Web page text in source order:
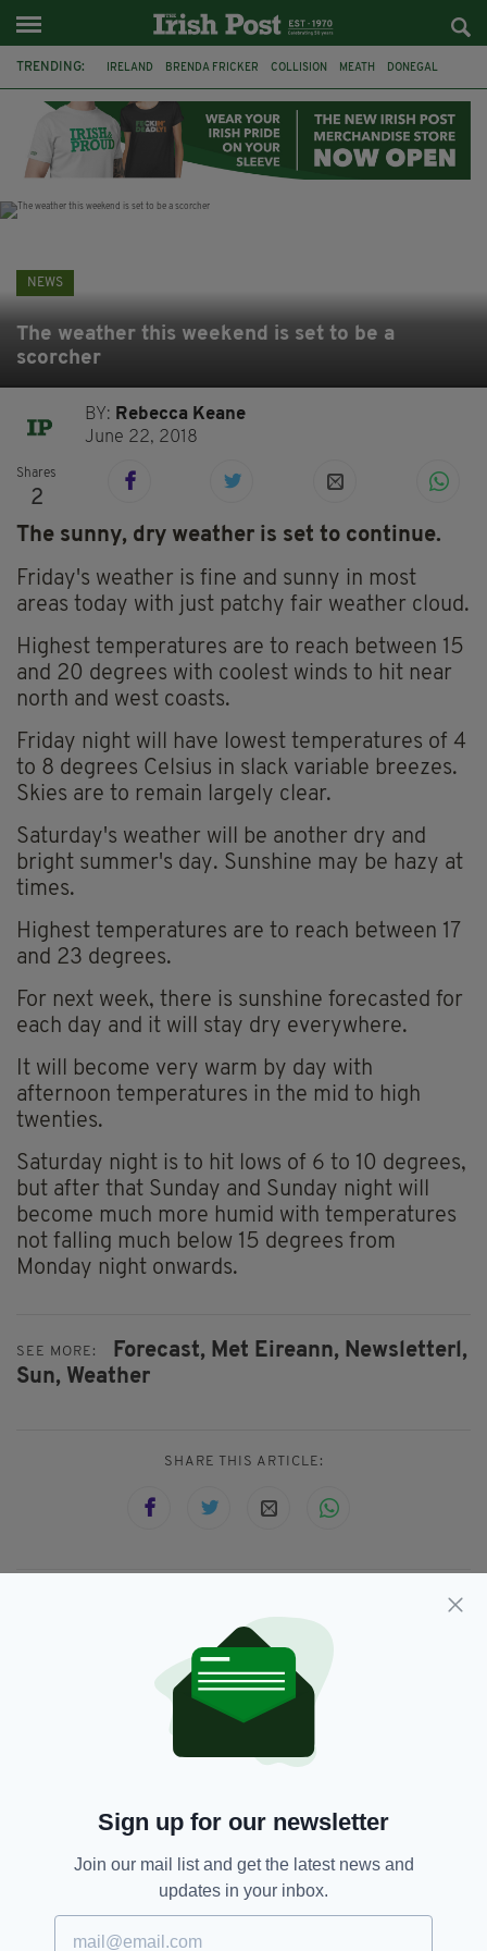
TRENDING: IRELAND BRENDA FRICKER COLLISION MEATH DONEGAL
WITNESS APPEAL KPMG
NEWS
The weather this weekend is set to be a
scorcher
BY: Rebecca Keane
June 22, 2018
Shares
2
The sunny, dry weather is set to continue.
Friday's weather is fine and sunny in most
areas today with just patchy fair weather cloud.
Highest temperatures are to reach between 15
and 20 degrees with coolest winds to hit near
north and west coasts.
Friday night will have lowest temperatures of 4
to 8 degrees Celsius in slack variable breezes.
Skies are to remain largely clear.
Saturday's weather will be another dry and
bright summer's day. Sunshine may be hazy at
times.
Highest temperatures are to reach between 17
and 23 degrees.
For next week, there is sunshine forecasted for
each day and it will stay dry everywhere.
It will become very warm by day with
afternoon temperatures in the mid to high
twenties.
Saturday night is to hit lows of 6 to 10 degrees,
but after that Sunday and Sunday night will
become much more humid with temperatures
not falling much below 15 degrees from
Monday night onwards.
SEE MORE: Forecast, Met Eireann, Newsletterl,
Sun, Weather
SHARE THIS ARTICLE:
JOIN OUR COMMUNITY FOR THE LATEST NEWS:
White Christmas in Ireland a real
possibility with cold snap set to
hit next week
Sign up for our newsletter
Join our mail list and get the latest news and
updates in your inbox.